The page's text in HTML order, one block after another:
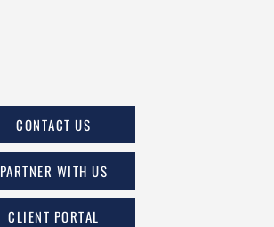
CONTACT US
PARTNER WITH US
CLIENT PORTAL